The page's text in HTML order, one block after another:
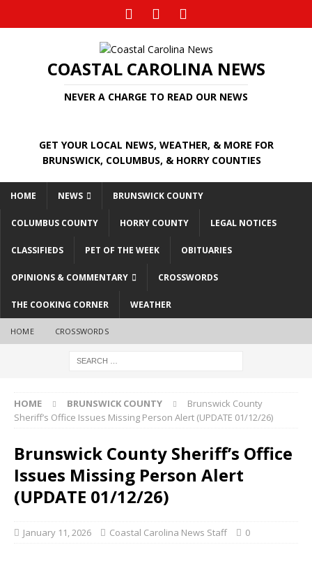
COASTAL CAROLINA NEWS
NEVER A CHARGE TO READ OUR NEWS
GET YOUR LOCAL NEWS, WEATHER, & MORE FOR
BRUNSWICK, COLUMBUS, & HORRY COUNTIES
HOME NEWS BRUNSWICK COUNTY
COLUMBUS COUNTY HORRY COUNTY LEGAL NOTICES
CLASSIFIEDS PET OF THE WEEK OBITUARIES
OPINIONS & COMMENTARY CROSSWORDS
THE COOKING CORNER WEATHER
HOME CROSSWORDS
HOME BRUNSWICK COUNTY
Brunswick County
Sheriff’s Office Issues Missing Person Alert (UPDATE 01/12/26)
Brunswick County Sheriff’s Office
Issues Missing Person Alert
(UPDATE 01/12/26)
January 11, 2026 Coastal Carolina News Staff 0